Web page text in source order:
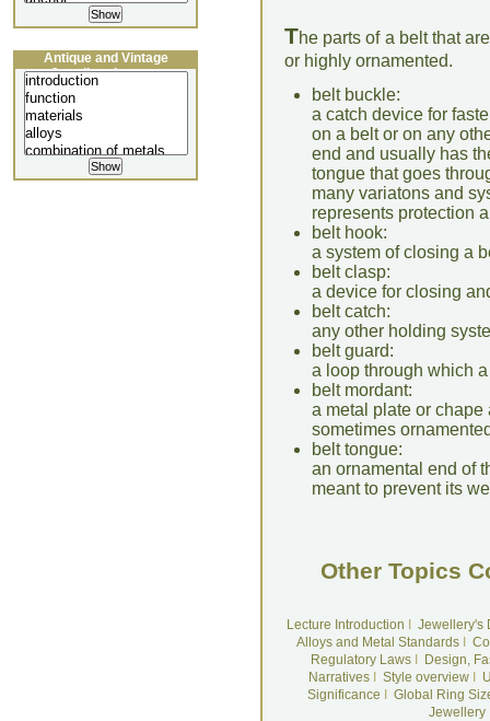
The parts of a belt that
or highly ornamented.
belt buckle:
a catch device for
on a belt or on any
end and usually has
tongue that goes
many variatons and
represents protection
belt hook:
a system of closing a
belt clasp:
a device for closing
belt catch:
any other holding
belt guard:
a loop through which
belt mordant:
a metal plate or chape
sometimes
belt tongue:
an ornamental end of
meant to prevent its
Other Topics
Lecture Introduction
Jewellery's
Alloys and Metal Standards
Regulatory LawsI
Design,
NarrativesI Style overviewI
Significance
Global Ring
Jewellery
Antique and Vintage
Jewellery Lecture